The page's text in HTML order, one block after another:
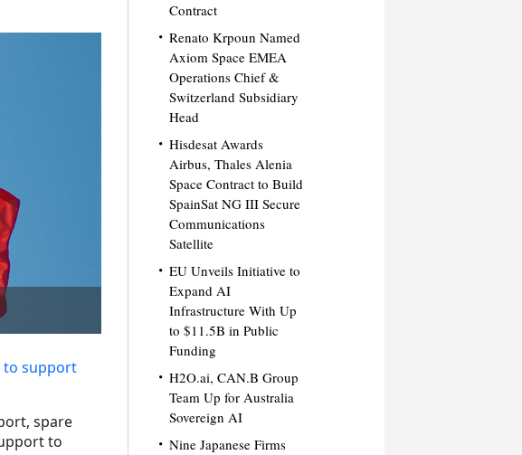
to support
spare
to
Contract
Renato Krpoun Named
Axiom Space EMEA
Operations Chief &
Switzerland Subsidiary
Head
Hisdesat Awards
Airbus, Thales Alenia
Space Contract to Build
SpainSat NG III Secure
Communications
Satellite
EU Unveils Initiative to
Expand AI
Infrastructure With Up
to $11.5B in Public
Funding
H2O.ai, CAN.B Group
Team Up for Australia
Sovereign AI
Nine Japanese Firms